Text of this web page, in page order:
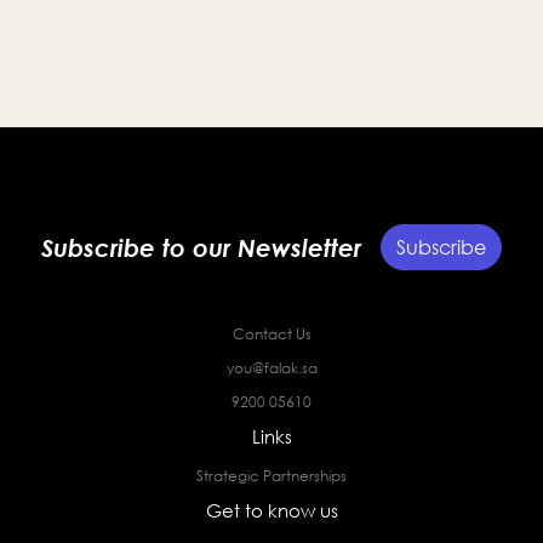
Subscribe to our Newsletter Subscribe
Contact Us
you@falak.sa
9200 05610
Links
Strategic Partnerships
Get to know us